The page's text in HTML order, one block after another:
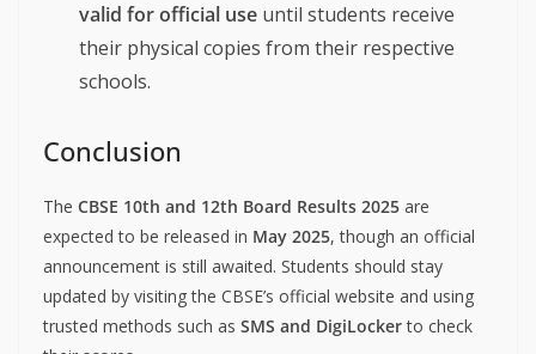
valid for official use until students receive
their physical copies from their respective
schools.
Conclusion
The CBSE 10th and 12th Board Results 2025 are
expected to be released in May 2025, though an official
announcement is still awaited. Students should stay
updated by visiting the CBSE’s official website and using
trusted methods such as SMS and DigiLockerto check